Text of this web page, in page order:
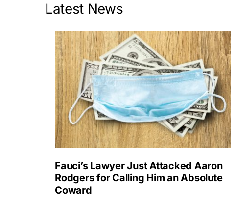
Latest News
Fauci’s Lawyer Just Attacked Aaron
Rodgers for Calling Him an Absolute
Coward